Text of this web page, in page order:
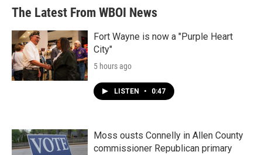
The Latest From WBOI News
Fort Wayne is now a "Purple Heart
City"
5 hours ago
LISTEN • 0:47
Moss ousts Connelly in Allen County
commissioner Republican primary